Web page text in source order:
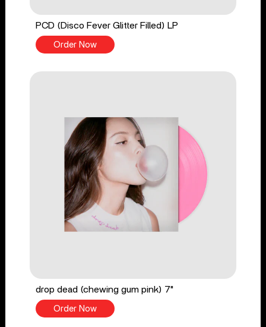
PCD (Disco Fever Glitter Filled) LP
Order Now
drop dead (chewing gum pink) 7"
Order Now